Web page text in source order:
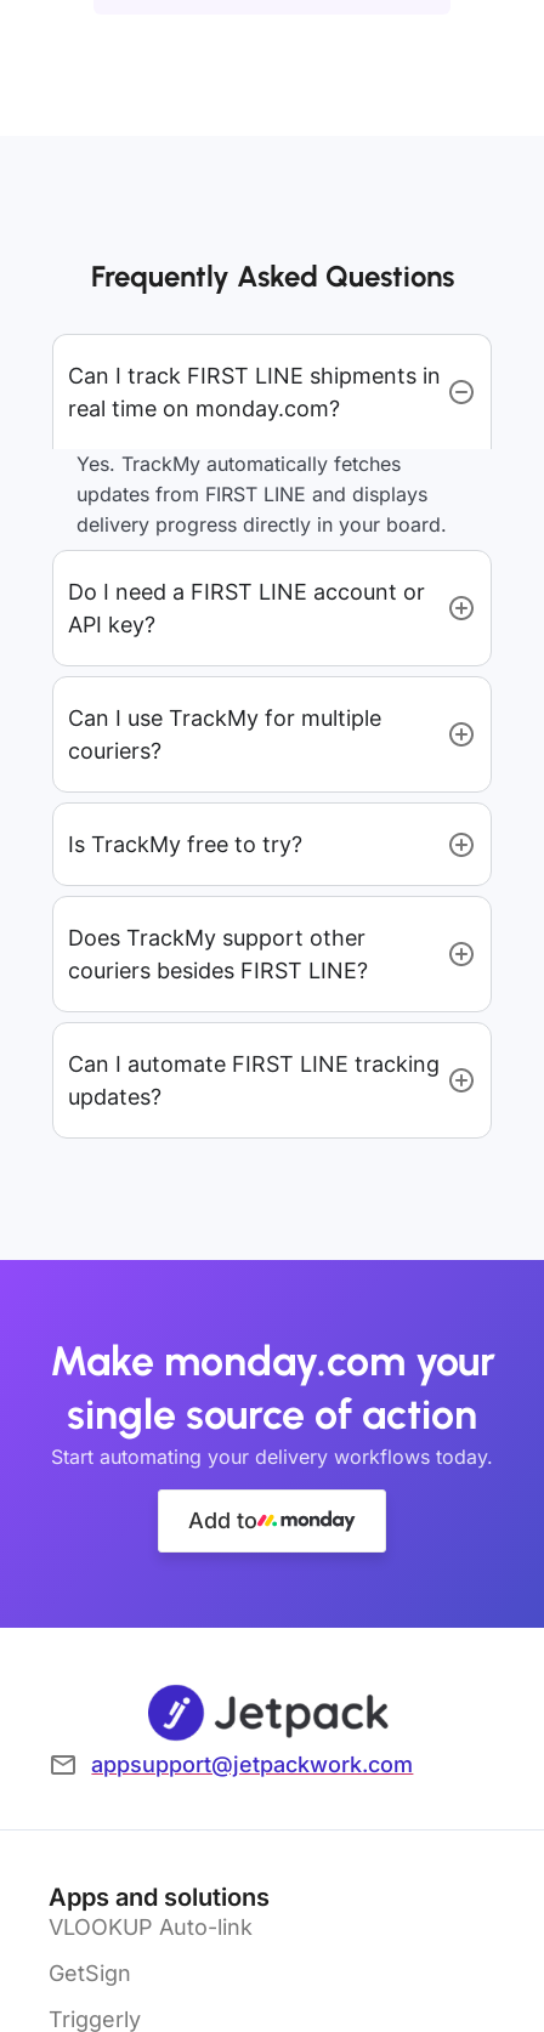
Frequently Asked Questions
Can I track FIRST LINE shipments in
real time on monday.com?
Yes. TrackMy automatically fetches
updates from FIRST LINE and displays
delivery progress directly in your board.
Do I need a FIRST LINE account or
API key?
Can I use TrackMy for multiple
couriers?
Is TrackMy free to try?
Does TrackMy support other
couriers besides FIRST LINE?
Can I automate FIRST LINE tracking
updates?
Make monday.com your
single source of action
Start automating your delivery workflows today.
Add to
appsupport@jetpackwork.com
Apps and solutions
VLOOKUP Auto-link
GetSign
Triggerly